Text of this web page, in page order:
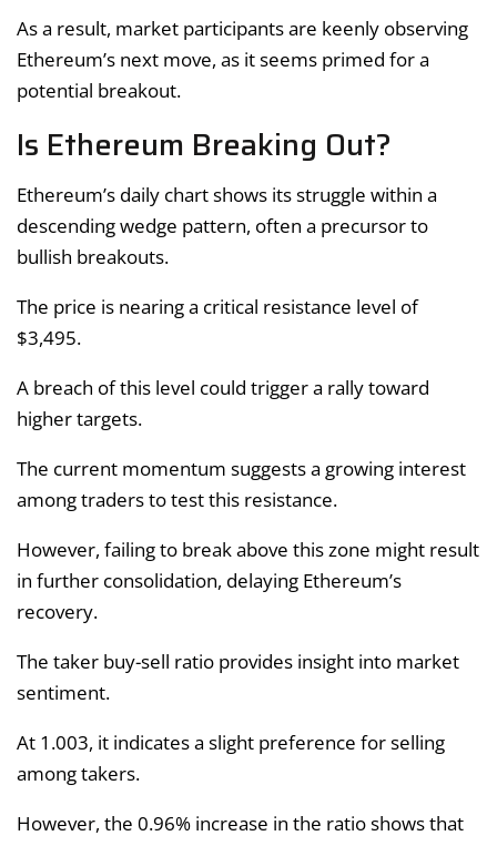
As a result, market participants are keenly observing
Ethereum’s next move, as it seems primed for a
potential breakout.
Is Ethereum Breaking Out?
Ethereum’s daily chart shows its struggle within a
descending wedge pattern, often a precursor to
bullish breakouts.
The price is nearing a critical resistance level of
$3,495.
A breach of this level could trigger a rally toward
higher targets.
The current momentum suggests a growing interest
among traders to test this resistance.
However, failing to break above this zone might result
in further consolidation, delaying Ethereum’s
recovery.
The taker buy-sell ratio provides insight into market
sentiment.
At 1.003, it indicates a slight preference for selling
among takers.
However, the 0.96% increase in the ratio shows that